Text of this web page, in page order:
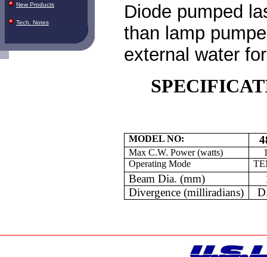
New Products
Tech. Notes
Diode pumped
than lamp
external water
MODEL NO:
Max C.W. Power (watts)
Operating Mode
Beam Dia. (mm)
Divergence (milliradians)